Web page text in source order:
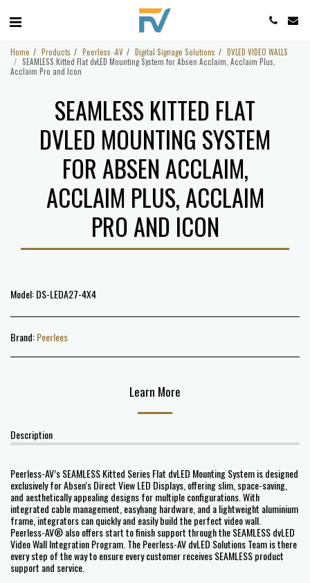
Home Products Peerless -AV Digital Signage Solutions
DVLED VIDEO WALLS
SEAMLESS Kitted Flat dvLED Mounting System for Absen Acclaim, Acclaim Plus,
Acclaim Pro and Icon
SEAMLESS KITTED FLAT
DVLED MOUNTING SYSTEM
FOR ABSEN ACCLAIM,
ACCLAIM PLUS, ACCLAIM
PRO AND ICON
Model: DS-LEDA27-4X4
Brand:Peerlees
Learn More
Description
Peerless-AV’s SEAMLESS Kitted Series Flat dvLED Mounting System is designed
exclusively for Absen's Direct View LED Displays, offering slim, space-saving,
and aesthetically appealing designs for multiple configurations. With
integrated cable management, easyhang hardware, and a lightweight aluminium
frame, integrators can quickly and easily build the perfect video wall.
Peerless-AV® also offers start to finish support through the SEAMLESS dvLED
Video Wall Integration Program. The Peerless-AV dvLED Solutions Team is there
every step of the way to ensure every customer receives SEAMLESS product
support and service.